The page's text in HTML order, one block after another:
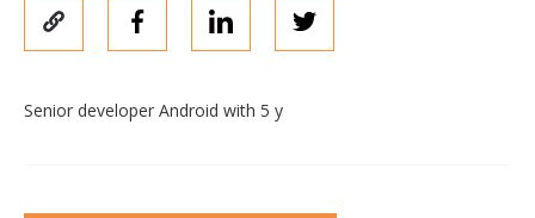
Senior developer Android with 5 y